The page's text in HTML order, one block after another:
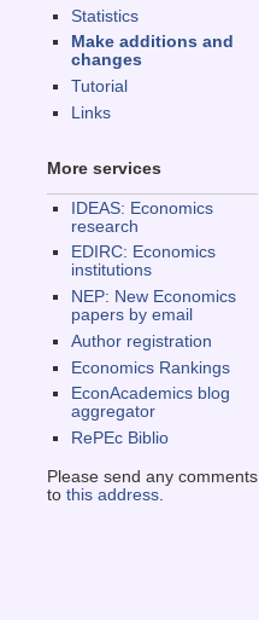
Statistics
Make additions and
changes
Tutorial
Links
More services
IDEAS: Economics
research
EDIRC: Economics
institutions
NEP: New Economics
papers by email
Author registration
Economics Rankings
EconAcademics blog
aggregator
RePEc Biblio
Please send any comments
to this address.